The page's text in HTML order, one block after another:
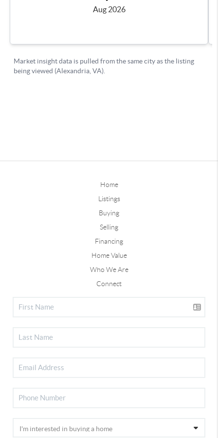
Home
Listings
Buying
Selling
Financing
Home Value
Who We Are
Connect